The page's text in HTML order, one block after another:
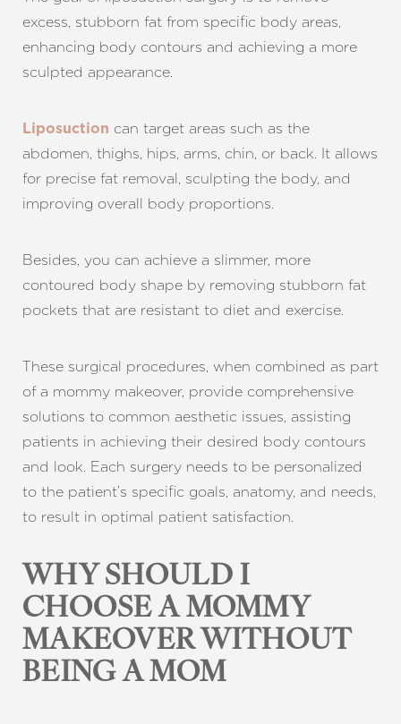
excess, stubborn fat from specific body areas,
enhancing body contours and achieving a more
sculpted appearance.
Liposuction can target areas such as the
abdomen, thighs, hips, arms, chin, or back. It allows
for precise fat removal, sculpting the body, and
improving overall body proportions.
Besides, you can achieve a slimmer, more
contoured body shape by removing stubborn fat
pockets that are resistant to diet and exercise.
These surgical procedures, when combined as part
of a mommy makeover, provide comprehensive
solutions to common aesthetic issues, assisting
patients in achieving their desired body contours
and look. Each surgery needs to be personalized
to the patient’s specific goals, anatomy, and needs,
to result in optimal patient satisfaction.
WHY SHOULD I
CHOOSE A MOMMY
MAKEOVER WITHOUT
BEING A MOM
Aa
Dyslexia Friendly Hide Images